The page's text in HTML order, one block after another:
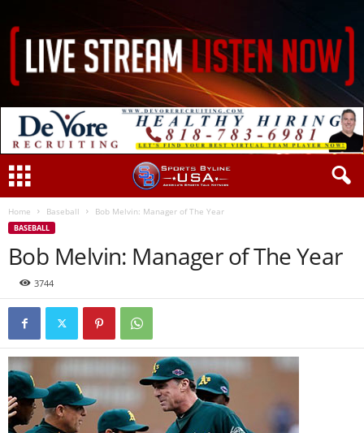
Home Baseball Bob Melvin: Manager of The Year
BASEBALL
Bob Melvin: Manager of The Year
3744